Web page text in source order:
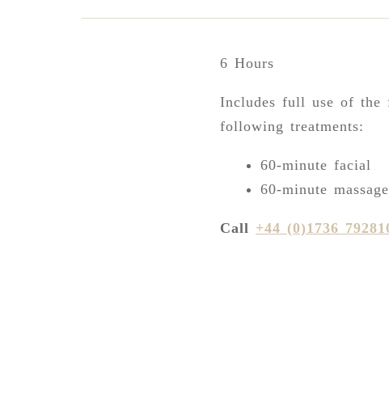
6 Hours
Includes full use of the
following treatments:
60-minute facial
60-minute massage
Call +44 (0)1736